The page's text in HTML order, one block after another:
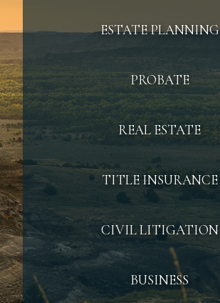
ESTATE PLANNING
PROBATE
REAL ESTATE
TITLE INSURANCE
CIVIL LITIGATION
BUSINESS